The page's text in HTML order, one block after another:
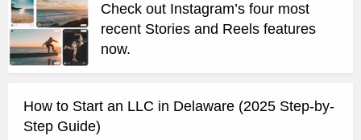
Check out Instagram’s four most
recent Stories and Reels features
now.
How to Start an LLC in Delaware (2025 Step-by-
Step Guide)